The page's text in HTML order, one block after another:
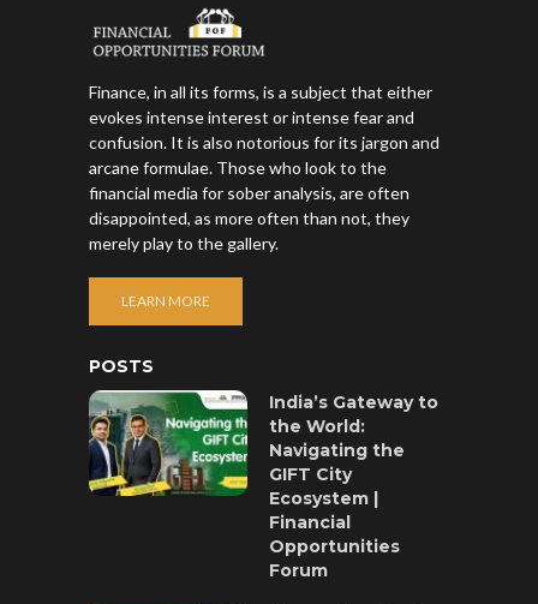
Finance, in all its forms, is a subject that either
evokes intense interest or intense fear and
confusion. It is also notorious for its jargon and
arcane formulae. Those who look to the
financial media for sober analysis, are often
disappointed, as more often than not, they
merely play to the gallery.
LEARN MORE
POSTS
India’s Gateway to
the World:
Navigating the
GIFT City
Ecosystem |
Financial
Opportunities
Forum